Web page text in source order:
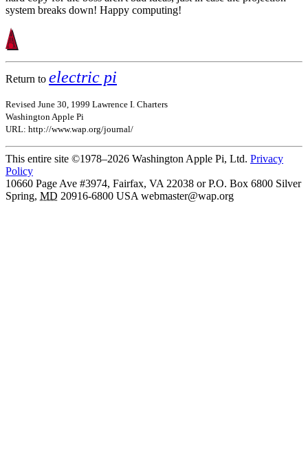
system breaks down! Happy computing!
Return to electric pi
Revised June 30, 1999 Lawrence I. Charters
Washington Apple Pi
URL: http://www.wap.org/journal/
This entire site ©1978–2026 Washington Apple Pi, Ltd. Privacy
Policy
10660 Page Ave #3974, Fairfax, VA 22038 or P.O. Box 6800 Silver
Spring, MD 20916-6800 USA webmaster@wap.org